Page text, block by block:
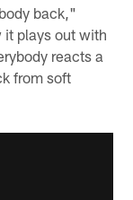
back,"
it plays out with
reacts a
from soft